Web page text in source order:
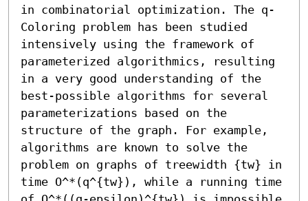
in combinatorial optimization. The q-
Coloring problem has been studied
intensively using the framework of
parameterized algorithmics, resulting
in a very good understanding of the
best-possible algorithms for several
parameterizations based on the
structure of the graph. For example,
algorithms are known to solve the
problem on graphs of treewidth {tw} in
time O^*(q^{tw}), while a running time